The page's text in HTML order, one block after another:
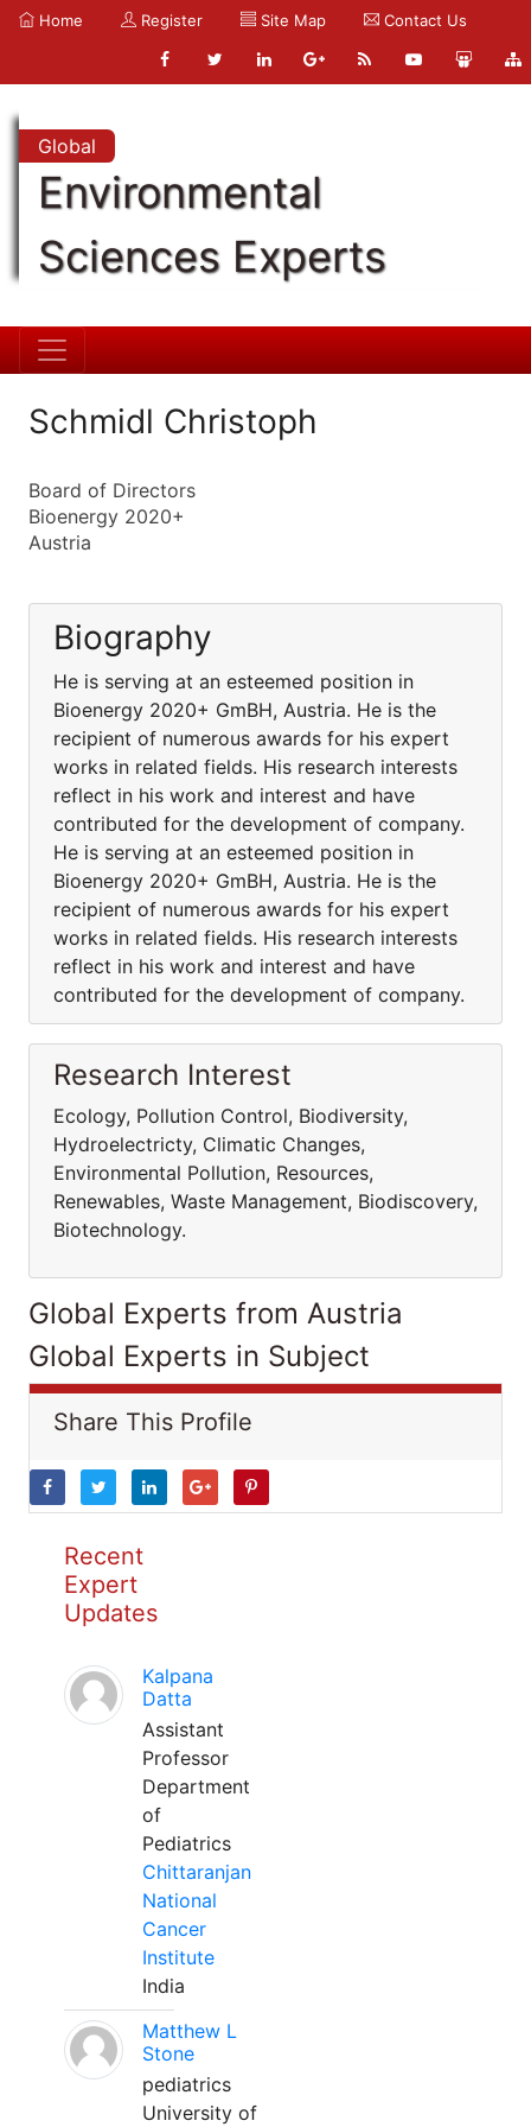
Home Register Site Map Contact Us
Global
Environmental
Sciences Experts
Schmidl Christoph
Board of Directors
Bioenergy 2020+
Austria
Biography
He is serving at an esteemed position in
Bioenergy 2020+ GmBH, Austria. He is the
recipient of numerous awards for his expert
works in related fields. His research interests
reflect in his work and interest and have
contributed for the development of company.
He is serving at an esteemed position in
Bioenergy 2020+ GmBH, Austria. He is the
recipient of numerous awards for his expert
works in related fields. His research interests
reflect in his work and interest and have
contributed for the development of company.
Research Interest
Ecology, Pollution Control, Biodiversity,
Hydroelectricty, Climatic Changes,
Environmental Pollution, Resources,
Renewables, Waste Management, Biodiscovery,
Biotechnology.
Global Experts from Austria
Global Experts in Subject
Share This Profile
Recent
Expert
Updates
Kalpana
Datta
Assistant
Professor
Department
of
Pediatrics
Chittaranjan
National
Cancer
Institute
India
Matthew L
Stone
pediatrics
University of